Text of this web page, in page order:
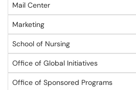
Mail Center
Marketing
School of Nursing
Office of Global Initiatives
Office of Sponsored Programs